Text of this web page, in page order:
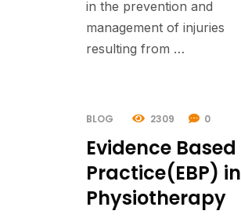
in the prevention and
management of injuries
resulting from …
BLOG 2309 0
Evidence Based
Practice(EBP) in
Physiotherapy